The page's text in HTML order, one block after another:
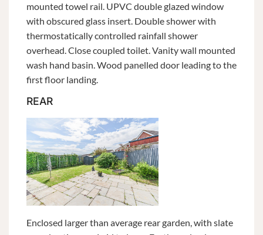
mounted towel rail. UPVC double glazed window
with obscured glass insert. Double shower with
thermostatically controlled rainfall shower
overhead. Close coupled toilet. Vanity wall mounted
wash hand basin. Wood panelled door leading to the
first floor landing.
REAR
Enclosed larger than average rear garden, with slate